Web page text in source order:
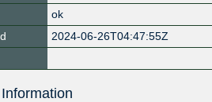
ok
2024-06-26T04:47:55Z